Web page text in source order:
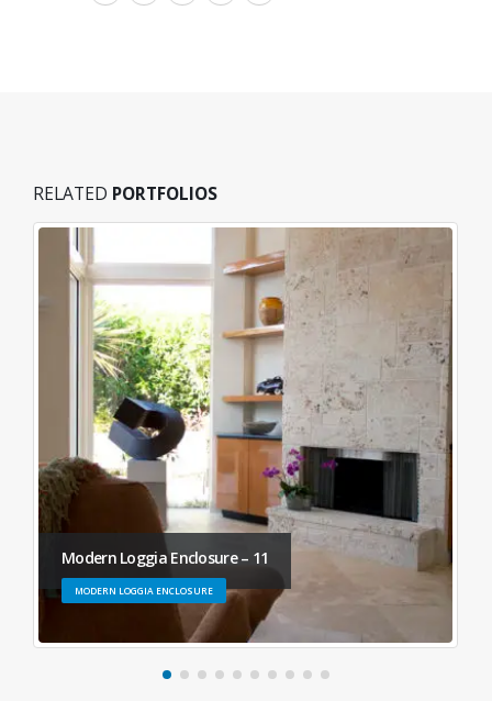
RELATED PORTFOLIOS
Modern Loggia Enclosure – 11
MODERN LOGGIA ENCLOSURE